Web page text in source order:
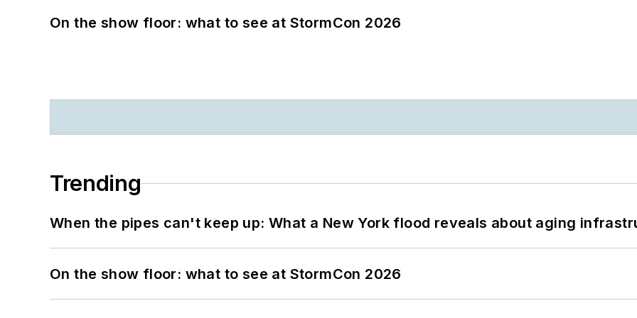
On the show floor: what to see at StormCon 2026
Trending
When the pipes can't keep up: What a New York flood reveals about aging
On the show floor: what to see at StormCon 2026